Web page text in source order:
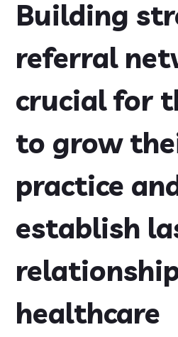
Building
referral
crucial for
to grow
practice
establish
healthcare